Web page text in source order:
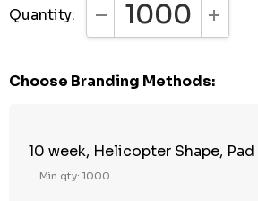
Quantity: DECREASE QUANTITY:
Choose Branding Methods:
10 week, Helicopter Shape,
Min qty: 1000